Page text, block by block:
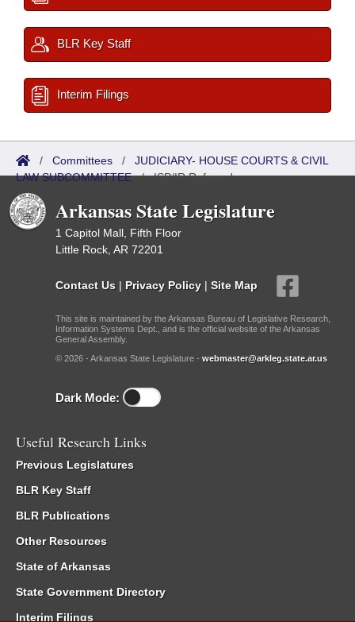
BLR Key Staff
Interim Filings
/ Committees / JUDICIARY- HOUSE COURTS & CIVIL
LAW SUBCOMMITTEE/ISP/IR Referred
Arkansas State Legislature
1 Capitol Mall, Fifth Floor
Little Rock, AR 72201
Contact Us | Privacy Policy | Site Map
This site is maintained by the Arkansas Bureau of Legislative Research,
Information Systems Dept., and is the official website of the Arkansas
General Assembly.
© 2026 - Arkansas State Legislature - webmaster@arkleg.state.ar.us
Dark Mode:
Useful Research Links
Previous Legislatures
BLR Key Staff
BLR Publications
Other Resources
State of Arkansas
State Government Directory
Interim Filings